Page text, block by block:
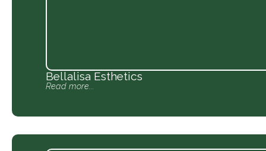
Bellalisa Esthetics
Read more...